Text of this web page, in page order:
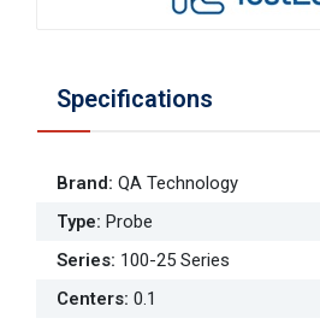
Specifications
Brand: QA Technology
Type: Probe
Series: 100-25 Series
Centers: 0.1